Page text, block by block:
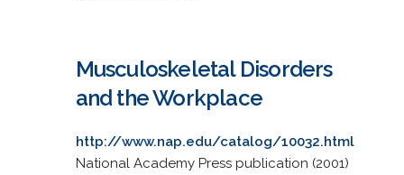
Musculoskeletal Disorders
and the Workplace
http://www.nap.edu/catalog/10032.html
National Academy Press publication (2001)